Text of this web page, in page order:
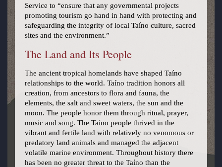
Service to “ensure that any governmental projects
promoting tourism go hand in hand with protecting and
safeguarding the integrity of local Taíno culture, sacred
sites and the environment.”
The Land and Its People
The ancient tropical homelands have shaped Taíno
relationships to the world. Taíno tradition honors all
creation, from ancestors to flora and fauna, the
elements, the salt and sweet waters, the sun and the
moon. The people honor them through ritual, prayer,
music and song. The Taíno people thrived in the
vibrant and fertile land with relatively no venomous or
predatory land animals and managed the adjacent
volatile marine environment. Throughout history there
has been no greater threat to the Taíno than the